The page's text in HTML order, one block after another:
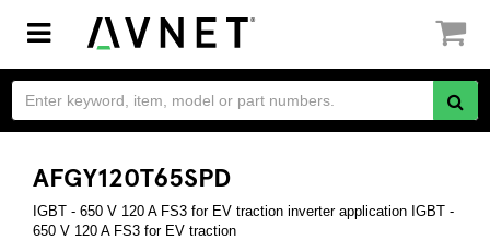
Toggle
navigation
AFGY120T65SPD
IGBT - 650 V 120 A FS3 for EV traction inverter application IGBT -
650 V 120 A FS3 for EV traction